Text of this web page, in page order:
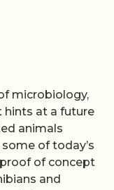
microbiology,
hints at a future
animals
of today’s
of concept
and